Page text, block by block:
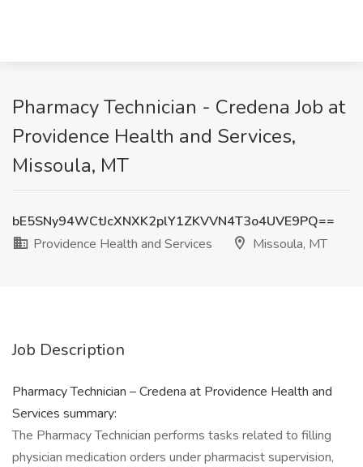
Pharmacy Technician - Credena Job at
Providence Health and Services,
Missoula, MT
bE5SNy94WCtJcXNXK2plY1ZKVVN4T3o4UVE9PQ==
Providence Health and Services
Missoula, MT
Job Description
Pharmacy Technician – Credena at Providence Health and
Services summary:
The Pharmacy Technician performs tasks related to filling
physician medication orders under pharmacist supervision,